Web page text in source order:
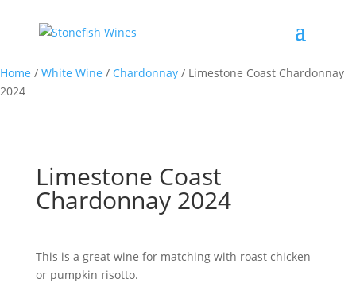
Home / White Wine / Chardonnay / Limestone Coast Chardonnay
2024
Limestone Coast
Chardonnay 2024
This is a great wine for matching with roast chicken
or pumpkin risotto.